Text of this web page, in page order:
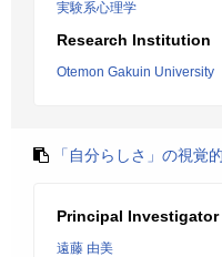
実験系心理学
Research Institution
Otemon Gakuin University
「自分らしさ」の視覚
Principal Investigator
遠藤 由美